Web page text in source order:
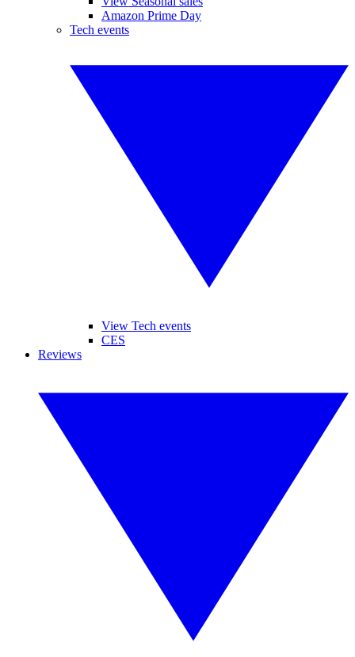
Amazon Prime Day
Tech events
View Tech events
CES
Reviews